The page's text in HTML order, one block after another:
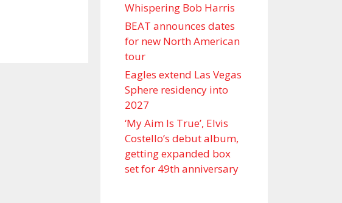
Whispering Bob Harris
BEAT announces dates
for new North American
tour
Eagles extend Las Vegas
Sphere residency into
2027
‘My Aim Is True’, Elvis
Costello’s debut album,
getting expanded box
set for 49th anniversary